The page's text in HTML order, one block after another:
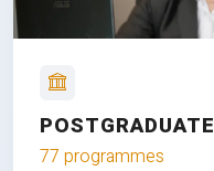
POSTGRADUATE
77 programmes